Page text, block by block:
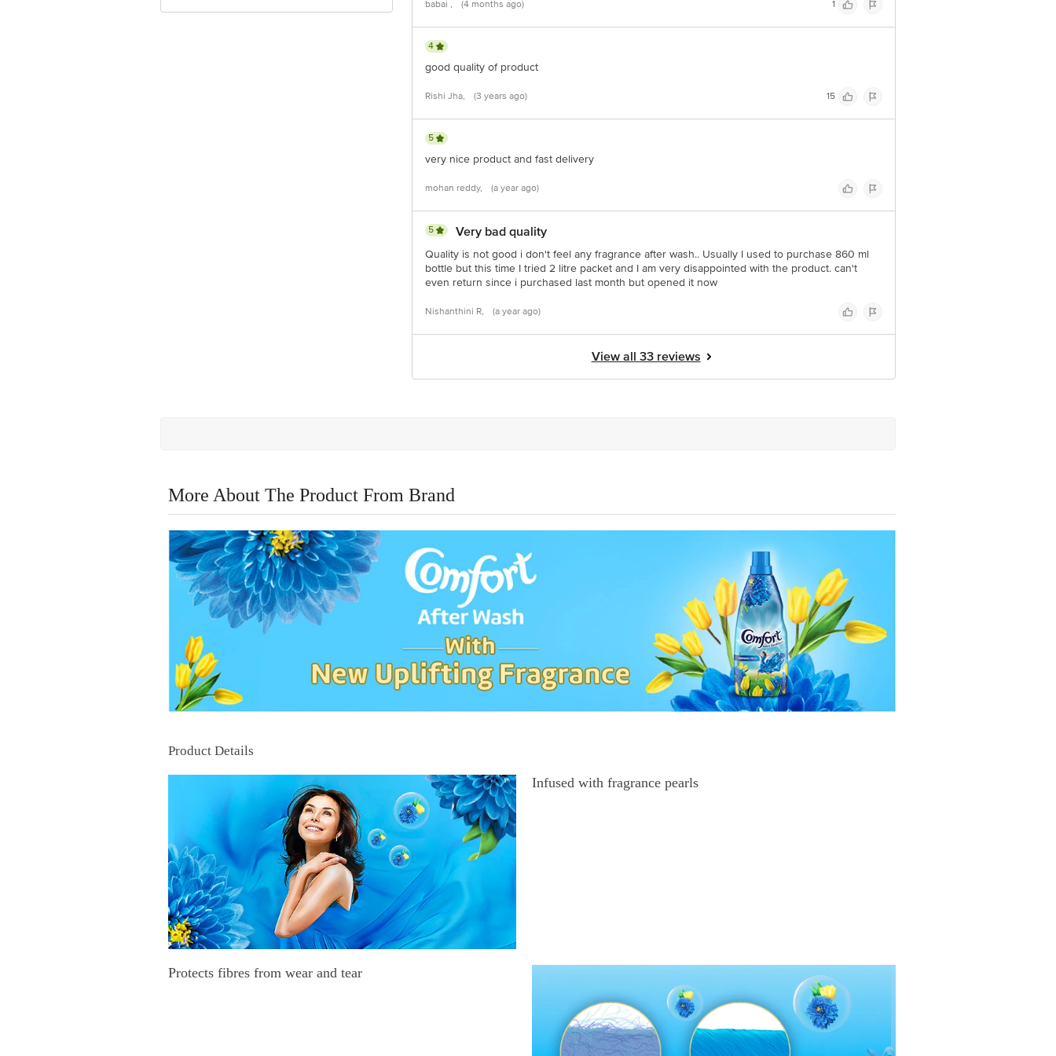
babai , (4 months ago) 1
4
good quality of product
Rishi Jha, (3 years ago) 15
5
very nice product and fast delivery
mohan reddy, (a year ago)
5 Very bad quality
Quality is not good i don't feel any fragrance after wash.. Usually I used to purchase 860 ml
bottle but this time I tried 2 litre packet and I am very disappointed with the product. can't
even return since i purchased last month but opened it now
Nishanthini R, (a year ago)
View all 33 reviews
More About The Product From Brand
Product Details
Infused with fragrance pearls
Protects fibres from wear and tear